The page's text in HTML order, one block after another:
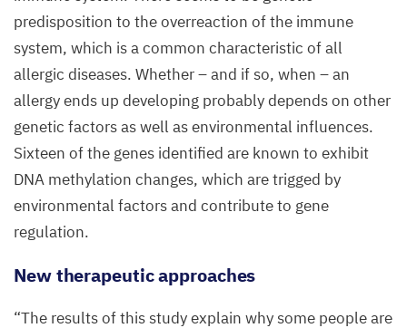
predisposition to the overreaction of the immune
system, which is a common characteristic of all
allergic diseases. Whether – and if so, when – an
allergy ends up developing probably depends on other
genetic factors as well as environmental influences.
Sixteen of the genes identified are known to exhibit
DNA methylation changes, which are trigged by
environmental factors and contribute to gene
regulation.
New therapeutic approaches
“The results of this study explain why some people are